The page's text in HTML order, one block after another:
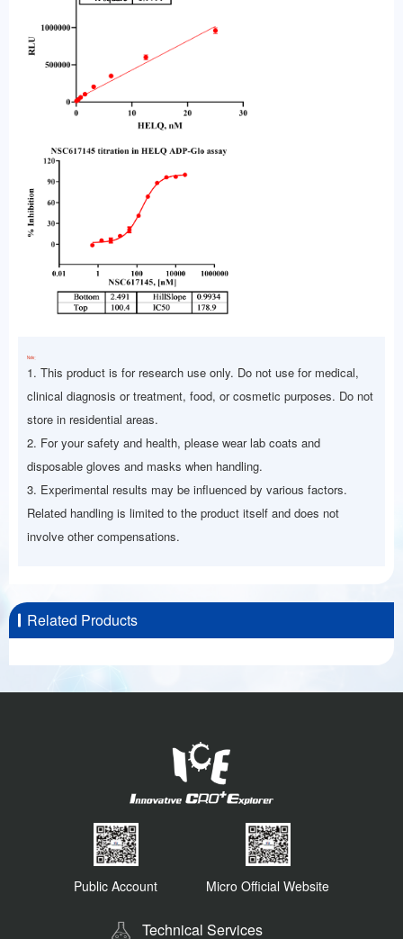
Note：
1. This product is for research use only. Do not use for medical,
clinical diagnosis or treatment, food, or cosmetic purposes. Do not
store in residential areas.
2. For your safety and health, please wear lab coats and
disposable gloves and masks when handling.
3. Experimental results may be influenced by various factors.
Related handling is limited to the product itself and does not
involve other compensations.
Related Products
Public Account Micro Official Website
Technical Services